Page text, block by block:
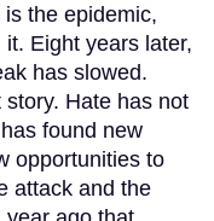
the epidemic,
Eight years later,
has slowed.
Hate has not
found new
opportunities to
attack and the